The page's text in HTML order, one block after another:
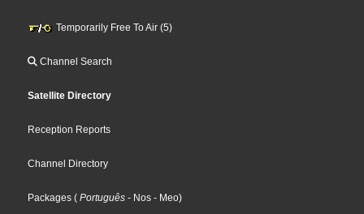
Temporarily Free To Air (5)
Channel Search
Satellite Directory
Reception Reports
Channel Directory
Packages ( Português - Nos - Meo)